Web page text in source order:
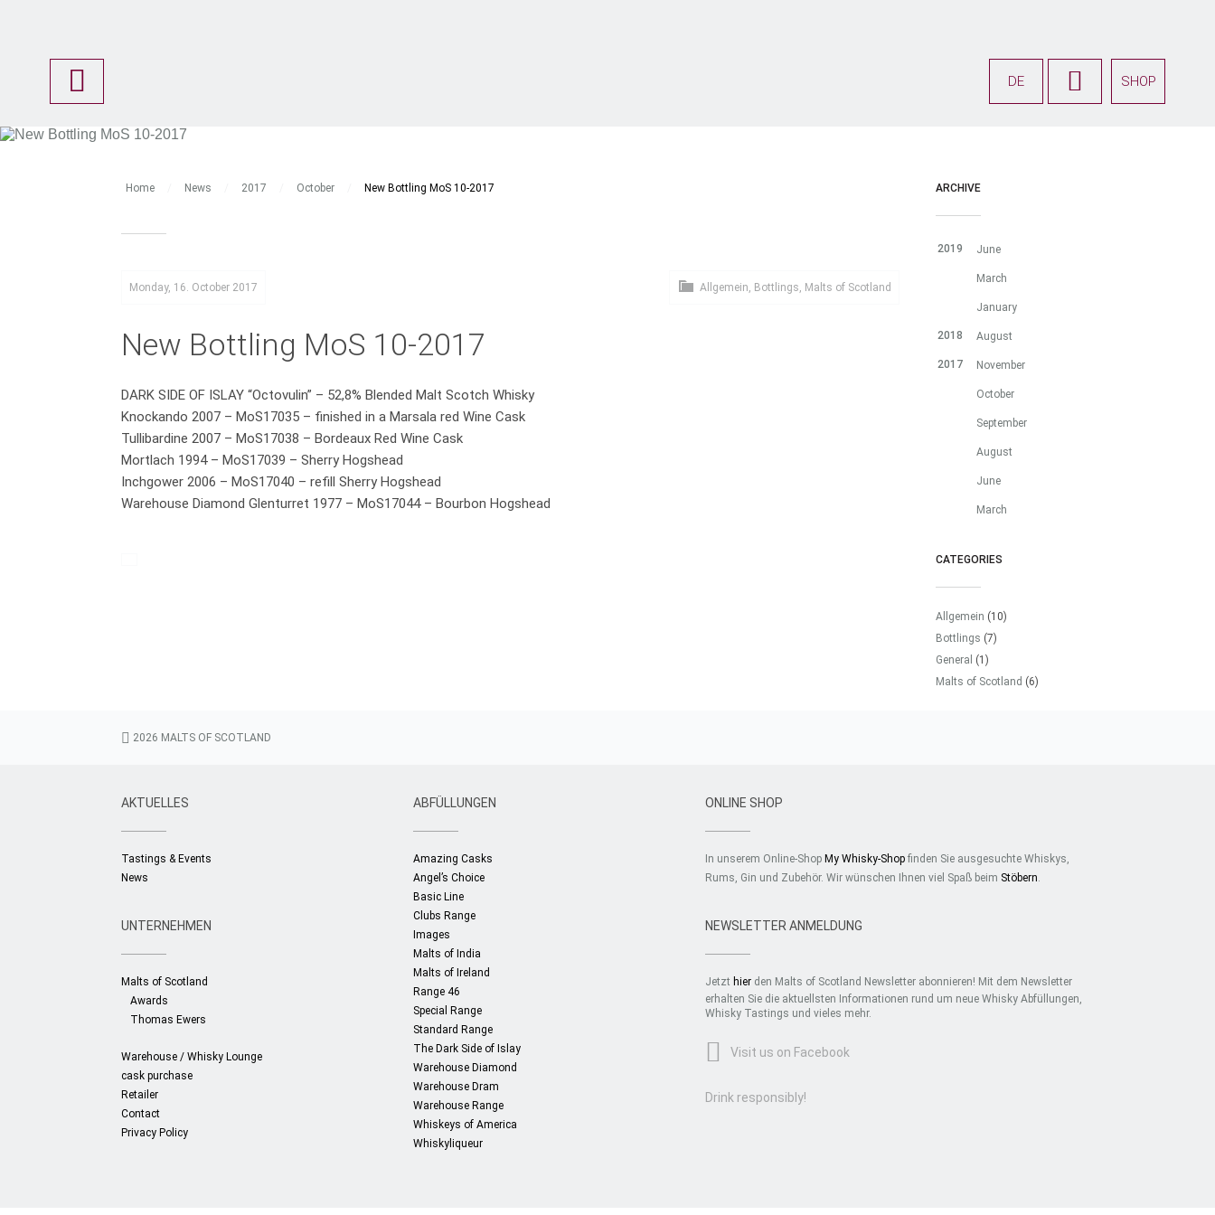
Newsletter
Malts of Scotland
Thomas Ewers
Angel’s Choice
Clubs Range
Malts of Ireland
Special Range
Standard Range
The Dark Side of Islay
Tastings & Events
DE SHOP
Home News 2017 October New Bottling MoS 10-2017
Monday, 16. October 2017 Allgemein, Bottlings, Malts of Scotland
New Bottling MoS 10-2017
DARK SIDE OF ISLAY “Octovulin” – 52,8% Blended Malt Scotch Whisky
Knockando 2007 – MoS17035 – finished in a Marsala red Wine Cask
Tullibardine 2007 – MoS17038 – Bordeaux Red Wine Cask
Mortlach 1994 – MoS17039 – Sherry Hogshead
Inchgower 2006 – MoS17040 – refill Sherry Hogshead
Warehouse Diamond Glenturret 1977 – MoS17044 – Bourbon Hogshead
ARCHIVE
2019 June
March
January
2018 August
2017 November
October
September
August
June
March
CATEGORIES
Allgemein (10)
Bottlings (7)
General (1)
Malts of Scotland (6)
2026 MALTS OF SCOTLAND
AKTUELLES
Tastings & Events
News
UNTERNEHMEN
Malts of Scotland
Awards
Thomas Ewers
Warehouse / Whisky Lounge
cask purchase
Retailer
Contact
Privacy Policy
ABFÜLLUNGEN
Amazing Casks
Angel’s Choice
Basic Line
Clubs Range
Images
Malts of India
Malts of Ireland
Range 46
Special Range
Standard Range
The Dark Side of Islay
Warehouse Diamond
Warehouse Dram
Warehouse Range
Whiskeys of America
Whiskyliqueur
ONLINE SHOP
In unserem Online-Shop My Whisky-Shopfinden Sie ausgesuchte Whiskys,
Rums, Gin und Zubehör. Wir wünschen Ihnen viel Spaß beim Stöbern.
NEWSLETTER ANMELDUNG
Jetzt hierden Malts of Scotland Newsletter abonnieren! Mit dem Newsletter
erhalten Sie die aktuellsten Informationen rund um neue Whisky Abfüllungen,
Whisky Tastings und vieles mehr.
Visit us on Facebook
Drink responsibly!